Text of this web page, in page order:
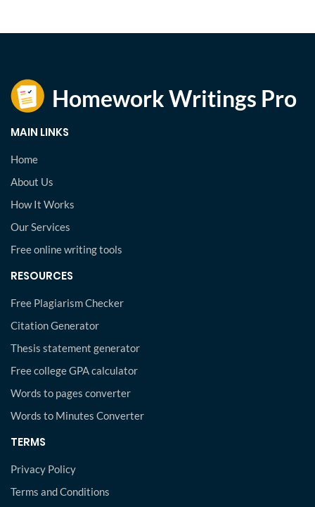
MAIN LINKS
Home
About Us
How It Works
Our Services
Free online writing tools
RESOURCES
Free Plagiarism Checker
Citation Generator
Thesis statement generator
Free college GPA calculator
Words to pages converter
Words to Minutes Converter
TERMS
Privacy Policy
Terms and Conditions